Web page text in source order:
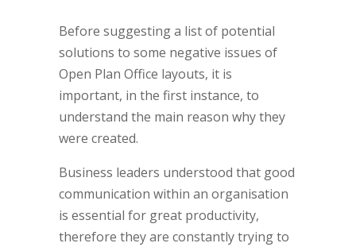
Before suggesting a list of potential
solutions to some negative issues of
Open Plan Office layouts, it is
important, in the first instance, to
understand the main reason why they
were created.
Business leaders understood that good
communication within an organisation
is essential for great productivity,
therefore they are constantly trying to